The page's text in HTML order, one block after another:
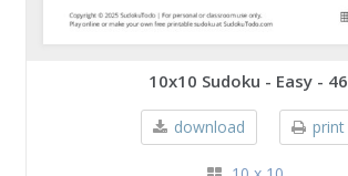
10x10 Sudoku - Easy - 46
download print